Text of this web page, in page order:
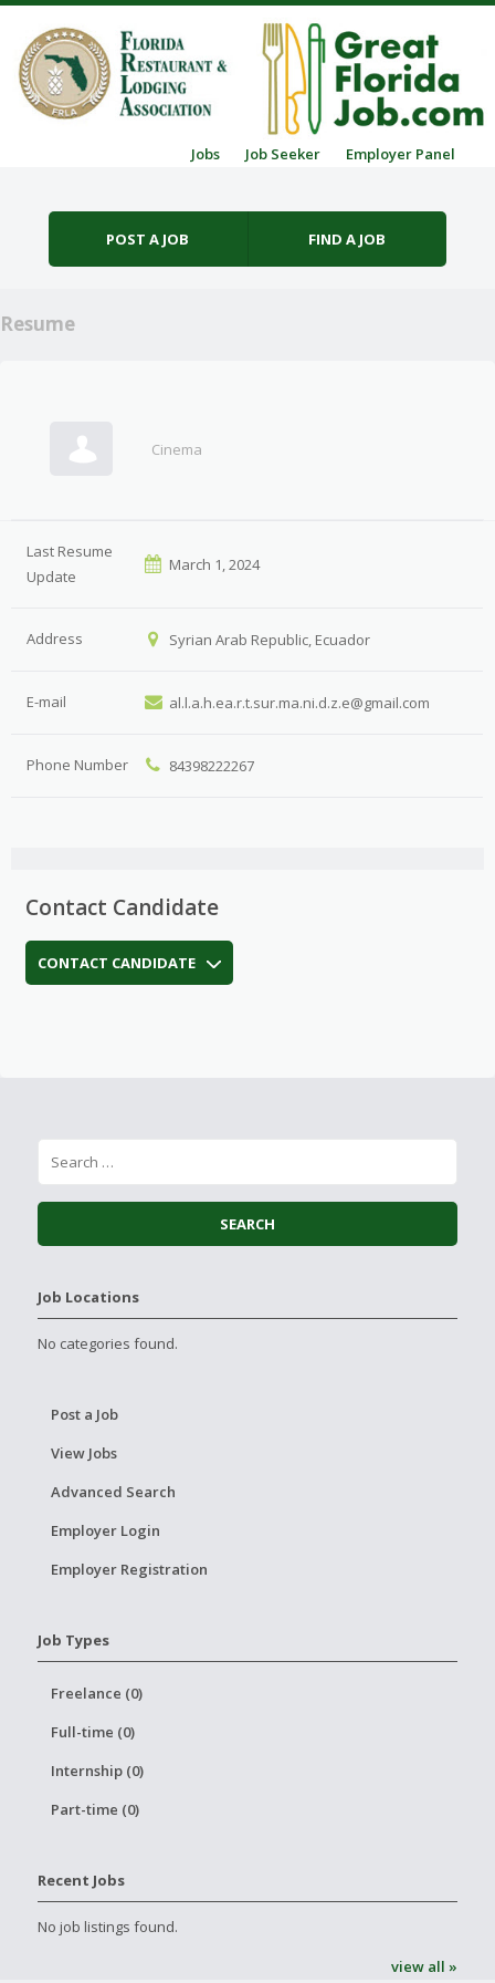
Jobs Job Seeker Employer Panel
POST A JOB FIND A JOB
Resume
Cinema
Last Resume
Update
March 1, 2024
Address Syrian Arab Republic, Ecuador
E-mail al.l.a.h.ea.r.t.sur.ma.ni.d.z.e@gmail.com
Phone Number 84398222267
Contact Candidate
CONTACT CANDIDATE
Job Locations
No categories found.
Post a Job
View Jobs
Advanced Search
Employer Login
Employer Registration
Job Types
Freelance (0)
Full-time (0)
Internship (0)
Part-time (0)
Recent Jobs
No job listings found.
view all »